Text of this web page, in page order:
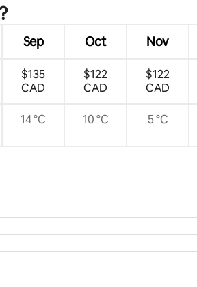
Sep Oct Nov
$135
CAD
$122
CAD
$122
CAD
14 °C 10 °C 5 °C